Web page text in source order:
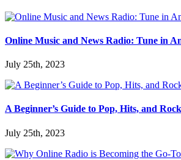
Online Music and News Radio: Tune in
July 25th, 2023
A Beginner’s Guide to Pop, Hits, and
July 25th, 2023